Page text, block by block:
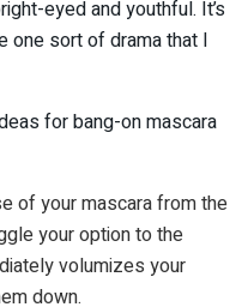
eyed and youthful. It’s
one sort of drama that I
for bang-on mascara
of your mascara from the
your option to the
volumizes your
down.